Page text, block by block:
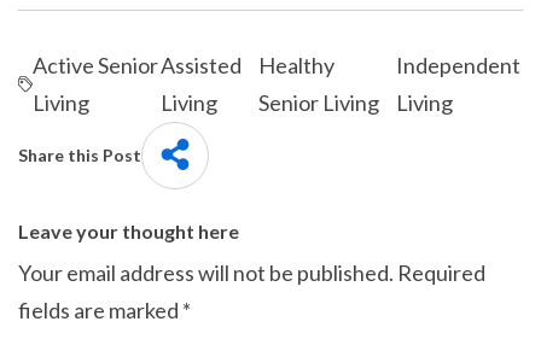
Active Senior
Living
Assisted
Living
Healthy
Senior Living
Independent
Living
Share this Post
Leave your thought here
Your email address will not be published. Required
fields are marked *